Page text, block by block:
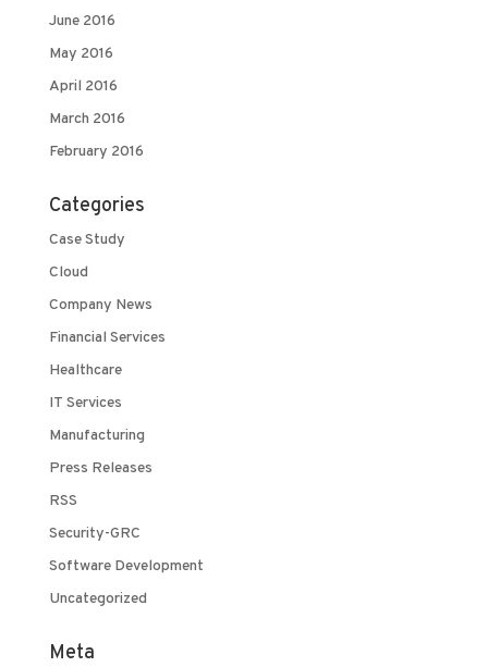
June 2016
May 2016
April 2016
March 2016
February 2016
Categories
Case Study
Cloud
Company News
Financial Services
Healthcare
IT Services
Manufacturing
Press Releases
RSS
Security-GRC
Software Development
Uncategorized
Meta